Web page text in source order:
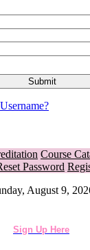
Course
Password
August 9,
Sign Up Here